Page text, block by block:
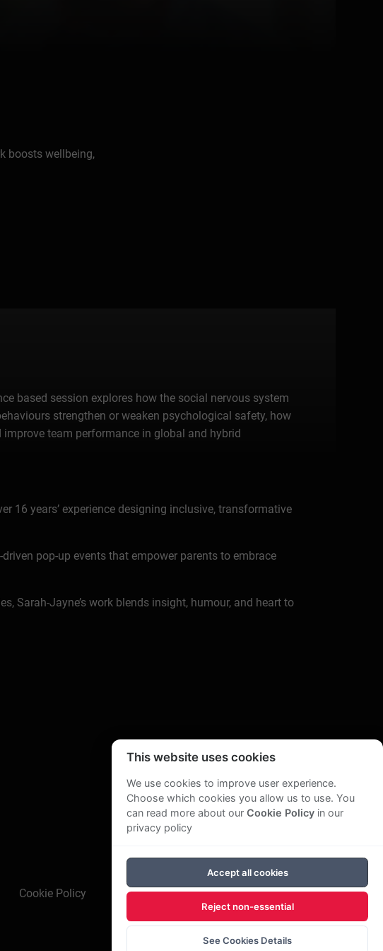
boosts wellbeing,
based session explores how the social nervous system
strengthen or weaken psychological safety, how
team performance in global and hybrid
16 years’ experience designing inclusive, transformative
pop-up events that empower parents to embrace
Sarah-Jayne’s work blends insight, humour, and heart to
Cookie Policy
This website uses cookies
We use cookies to improve user experience.
Choose which cookies you allow us to use. You
can read more about our Cookie Policyin our
privacy policy
Accept all cookies
Reject non-essential
See Cookies Details